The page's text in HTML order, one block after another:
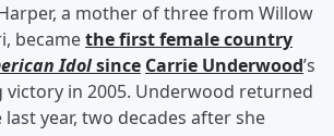
a mother of three from Willow
becamethe first female country
Idolsince Carrie Underwood’s
victory in 2005. Underwood returned
year, two decades after she